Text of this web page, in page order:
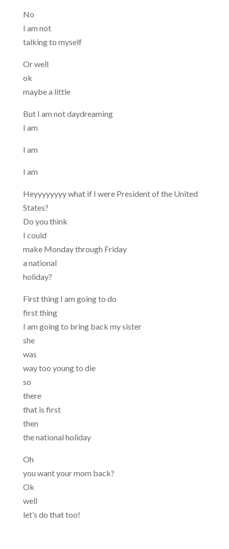
No
I am not
talking to myself
Or well
ok
maybe a little
But I am not daydreaming
I am
I am
I am
Heyyyyyyyy what if I were President of the United
States?
Do you think
I could
make Monday through Friday
a national
holiday?
First thing I am going to do
first thing
I am going to bring back my sister
she
was
way too young to die
so
there
that is first
then
the national holiday
Oh
you want your mom back?
Ok
well
let’s do that too!